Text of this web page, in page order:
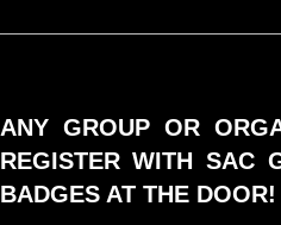
ANY GROUP OR
REGISTER WITH SAC
BADGES AT THE DOOR!